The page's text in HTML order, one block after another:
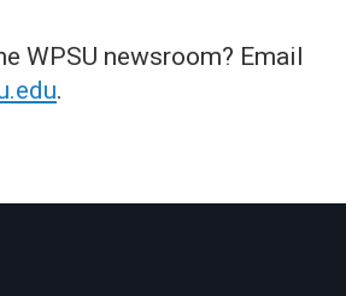
WPSU newsroom? Email
.